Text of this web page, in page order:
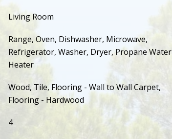
Living Room
Range, Oven, Dishwasher, Microwave,
Refrigerator, Washer, Dryer, Propane Water
Heater
Wood, Tile, Flooring - Wall to Wall Carpet,
Flooring - Hardwood
4